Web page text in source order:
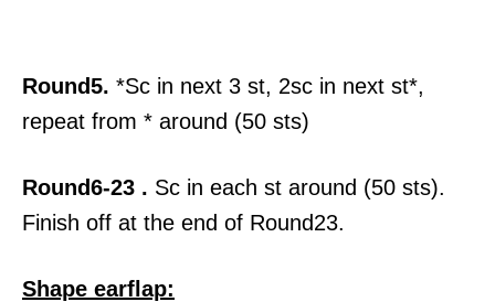
Round5. *Sc in next 3 st, 2sc in next st*,
repeat from * around (50 sts)
Round6-23 . Sc in each st around (50 sts).
Finish off at the end of Round23.
Shape earflap: